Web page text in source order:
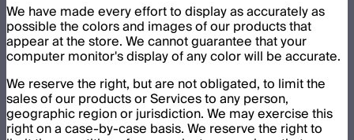
We have made every effort to display as accurately as
possible the colors and images of our products that
appear at the store. We cannot guarantee that your
computer monitor's display of any color will be accurate.
We reserve the right, but are not obligated, to limit the
sales of our products or Services to any person,
geographic region or jurisdiction. We may exercise this
right on a case-by-case basis. We reserve the right to